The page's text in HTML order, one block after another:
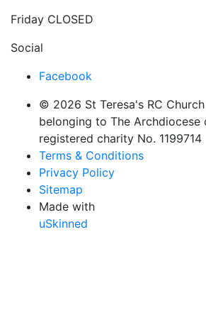
Friday CLOSED
Social
Facebook
© 2026 St Teresa's RC
belonging to The
registered charity No. 1199714
Terms & Conditions
Privacy Policy
Sitemap
Made with
uSkinned